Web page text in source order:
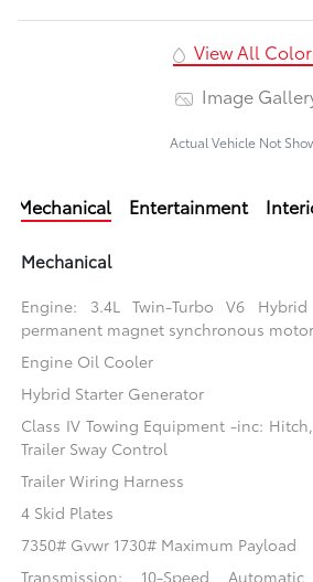
View All
Image
Actual Vehicle Not
Mechanical Entertainment
Mechanical
Engine: 3.4L Twin-Turbo V6
permanent magnet synchronous
Engine Oil Cooler
Hybrid Starter Generator
Class IV Towing Equipment -inc:
Trailer Sway Control
Trailer Wiring Harness
4 Skid Plates
7350# Gvwr 1730# Maximum Payload
Transmission: 10-Speed